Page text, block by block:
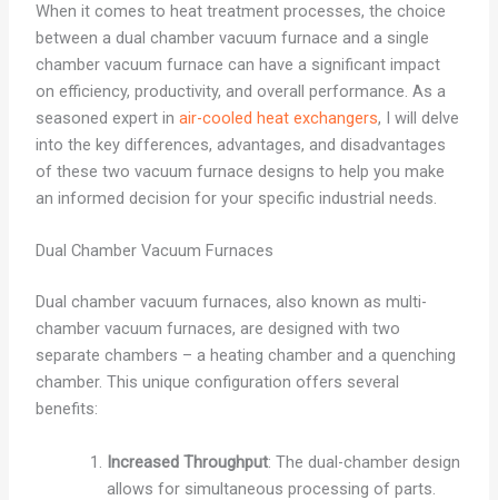
When it comes to heat treatment processes, the choice
between a dual chamber vacuum furnace and a single
chamber vacuum furnace can have a significant impact
on efficiency, productivity, and overall performance. As a
seasoned expert in air-cooled heat exchangers, I will delve
into the key differences, advantages, and disadvantages
of these two vacuum furnace designs to help you make
an informed decision for your specific industrial needs.
Dual Chamber Vacuum Furnaces
Dual chamber vacuum furnaces, also known as multi-
chamber vacuum furnaces, are designed with two
separate chambers – a heating chamber and a quenching
chamber. This unique configuration offers several
benefits:
Increased Throughput: The dual-chamber design
allows for simultaneous processing of parts.